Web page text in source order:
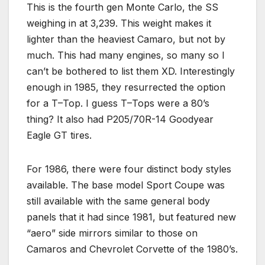
This is the fourth gen Monte Carlo, the SS
weighing in at 3,239. This weight makes it
lighter than the heaviest Camaro, but not by
much. This had many engines, so many so I
can’t be bothered to list them XD. Interestingly
enough in 1985, they resurrected the option
for a T–Top. I guess T–Tops were a 80’s
thing? It also had P205/70R-14 Goodyear
Eagle GT tires.
For 1986, there were four distinct body styles
available. The base model Sport Coupe was
still available with the same general body
panels that it had since 1981, but featured new
“aero” side mirrors similar to those on
Camaros and Chevrolet Corvette of the 1980’s.